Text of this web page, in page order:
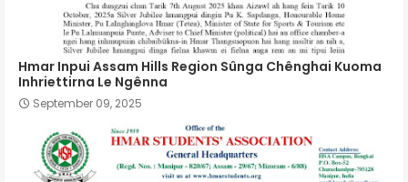
Hmar Inpui Assam Hills Region Sûnga Chênghai Kuoma
Inhriettirna Le Ngênna
September 09, 2025